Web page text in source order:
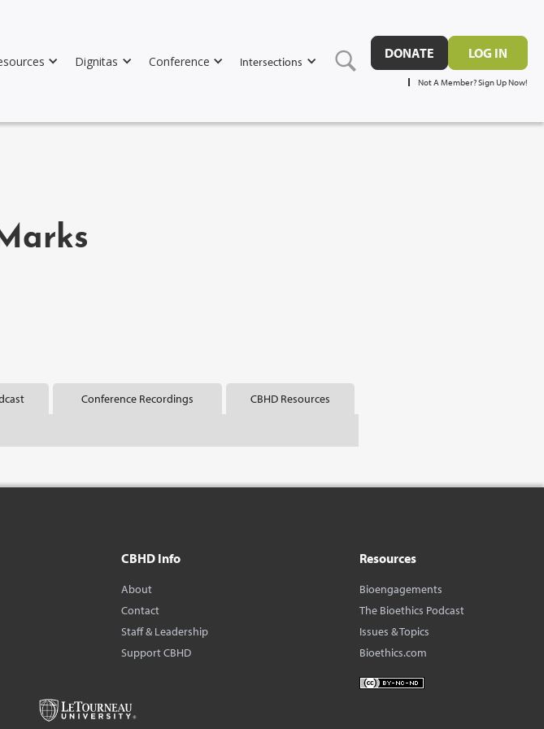
Dignitas Conference Intersections
DONATE LOG IN
Not A Member? Sign Up Now!
Conference Recordings CBHD Resources
CBHD Info
About
Contact
Staff & Leadership
Support CBHD
Resources
Bioengagements
The Bioethics Podcast
Issues & Topics
Bioethics.com